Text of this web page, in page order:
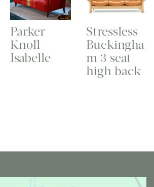
Parker
Knoll
Isabelle
Stressless
Buckingha
m 3 seat
high back